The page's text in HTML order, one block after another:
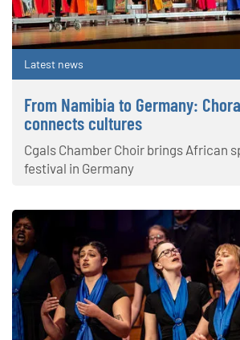
Latest news
From Namibia to Germany:
connects cultures
Cgals Chamber Choir brings African
festival in Germany